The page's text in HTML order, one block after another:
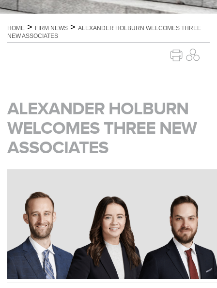
HOME > FIRM NEWS > ALEXANDER HOLBURN WELCOMES THREE
NEW ASSOCIATES
ALEXANDER HOLBURN
WELCOMES THREE NEW
ASSOCIATES